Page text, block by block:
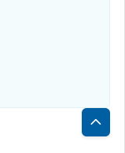
Back